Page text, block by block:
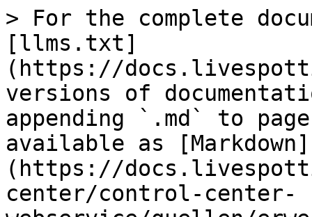
> For the complete
[llms.txt]
(https://
versions of
appending `.md` to
available as [Markdown]
(https://
center/control-center-